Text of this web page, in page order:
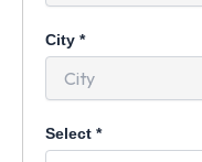
City *
Select *